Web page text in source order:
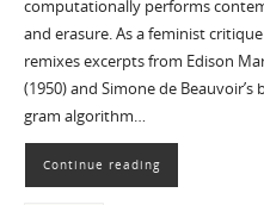
computationally performs
and erasure. As a feminist
remixes excerpts from Edison
(1950) and Simone de Beauvoir’s
gram algorithm…
Continue reading